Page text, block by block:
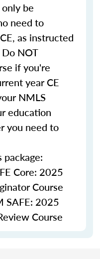
be
need to
as instructed
NOT
if you're
year CE
NMLS
education
you need to
Core: 2025
Course
SAFE: 2025
Course